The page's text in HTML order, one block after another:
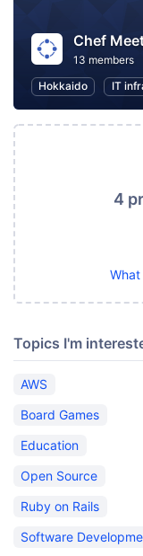
Chef
13 members
Hokkaido
IT
4
Topics I'm
AWS
Board Games
Education
Open Source
Ruby on Rails
Software